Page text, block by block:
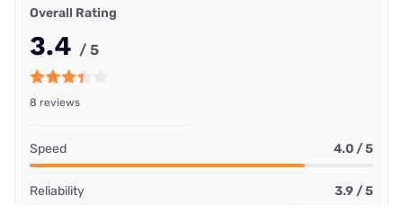
Overall Rating
3.4 / 5
8 reviews
Speed 4.0 / 5
Reliability 3.9 / 5